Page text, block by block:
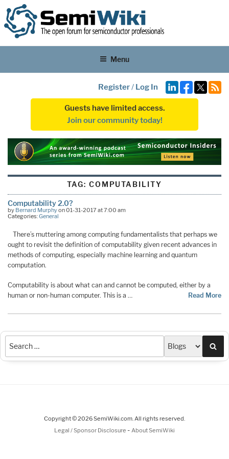
Menu
Register/ Log In
Guests have limited access.
Join our community today!
TAG: COMPUTABILITY
Computability 2.0?
by Bernard Murphyon 01-31-2017 at 7:00 am
Categories:General
There’s muttering among computing fundamentalists that perhaps we
ought to revisit the definition of computability given recent advances in
methods of computing, especially machine learning and quantum
computation.
Computability is about what can and cannot be computed, either by a
human or non-human computer. This is a …
Read More
Copyright © 2026 SemiWiki.com. All rights reserved.
Legal / Sponsor Disclosure - About SemiWiki